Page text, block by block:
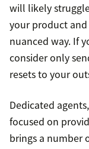
will likely
your product
nuanced way. If
consider only
resets to your
Dedicated
focused on
brings a number